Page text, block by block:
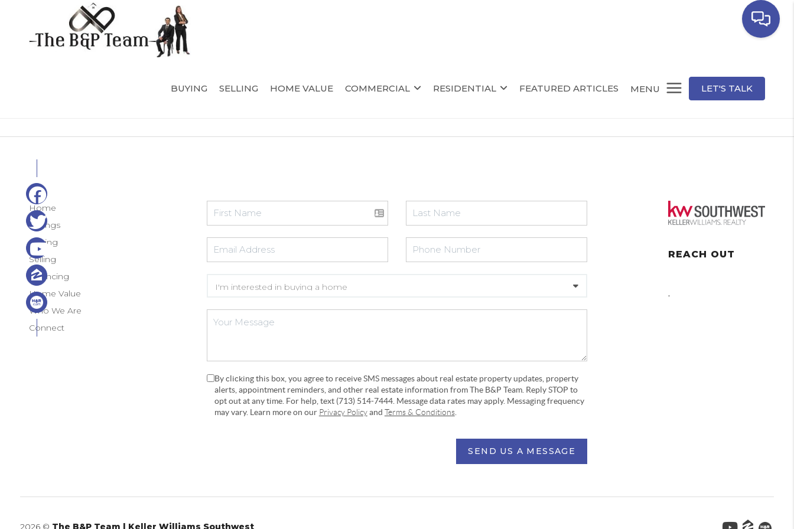
BUYING SELLING HOME VALUE COMMERCIAL RESIDENTIAL FEATURED ARTICLES MENU LET'S TALK
Home
Listings
Buying
Selling
Financing
Home Value
Who We Are
Connect
By clicking this box, you agree to receive SMS messages about real estate property updates, property
alerts, appointment reminders, and other real estate information from The B&P Team. Reply STOP to
opt out at any time. For help, text (713) 514-7444. Message data rates may apply. Messaging frequency
may vary. Learn more on our Privacy Policyand Terms & Conditions.
SEND US A MESSAGE
REACH OUT
,
2026© The B&P Team | Keller Williams Southwest